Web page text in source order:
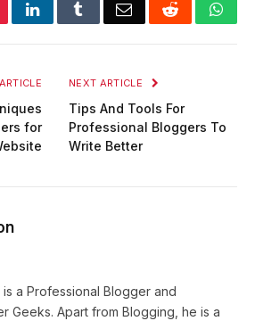
LinkedInTumblrEmail Reddit
for
NEXT ARTICLE
Tips And Tools For
Professional Bloggers To
Write Better
is a Professional Blogger and
Geeks. Apart from Blogging, he is a